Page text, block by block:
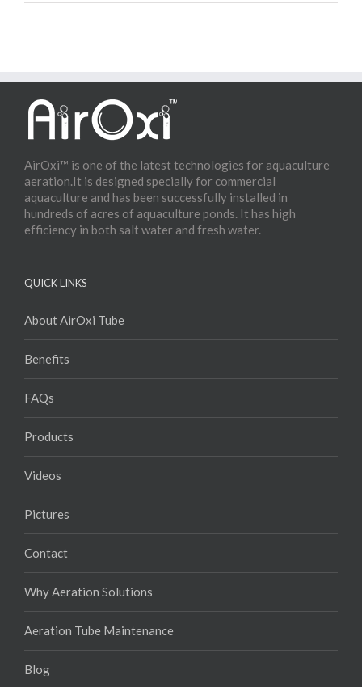
aeration.It is designed specially for commercial
aquaculture and has been successfully installed in
hundreds of acres of aquaculture ponds. It has high
efficiency in both salt water and fresh water.
Benefits
FAQs
Products
Videos
Pictures
Contact
Why Aeration Solutions
Aeration Tube Maintenance
Blog